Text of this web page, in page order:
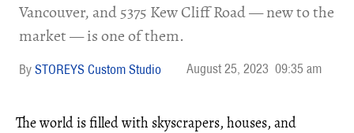
Vancouver, and 5375 Kew Cliff Road — new to the
market — is one of them.
STOREYS Custom Studio August 25, 2023 09:35 am
The world is filled with skyscrapers, houses, and